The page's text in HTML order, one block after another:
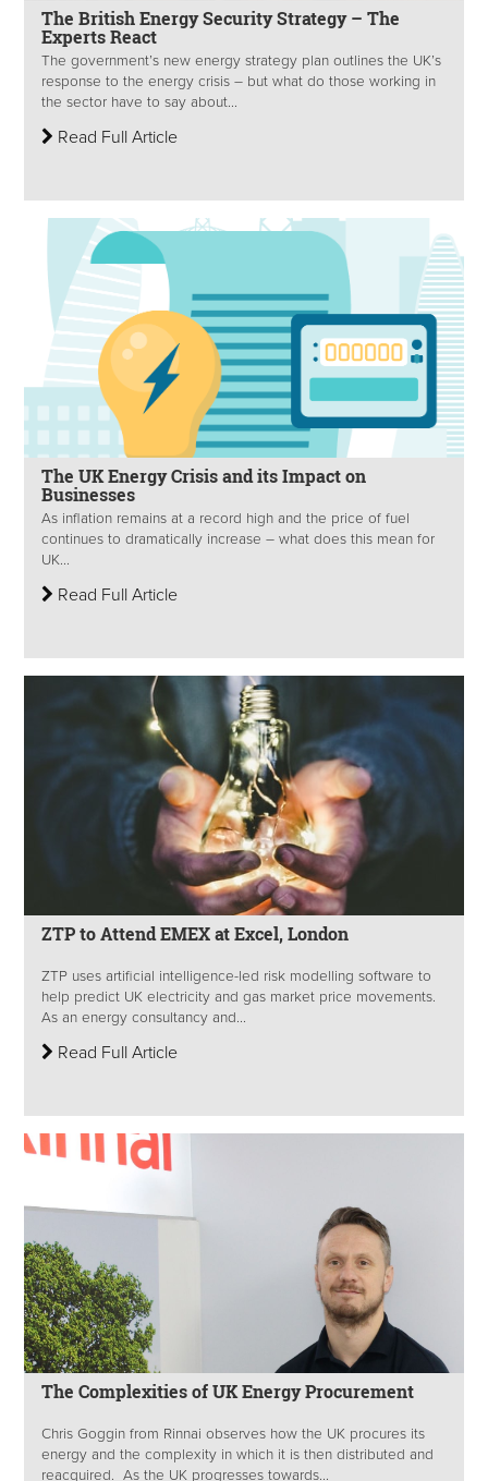
The British Energy Security Strategy – The
Experts React
The government’s new energy strategy plan outlines the UK’s
response to the energy crisis – but what do those working in
the sector have to say about...
Read Full Article
The UK Energy Crisis and its Impact on
Businesses
As inflation remains at a record high and the price of fuel
continues to dramatically increase – what does this mean for
UK...
Read Full Article
ZTP to Attend EMEX at Excel, London
ZTP uses artificial intelligence-led risk modelling software to
help predict UK electricity and gas market price movements.
As an energy consultancy and...
Read Full Article
The Complexities of UK Energy Procurement
Chris Goggin from Rinnai observes how the UK procures its
energy and the complexity in which it is then distributed and
reacquired. As the UK progresses towards...